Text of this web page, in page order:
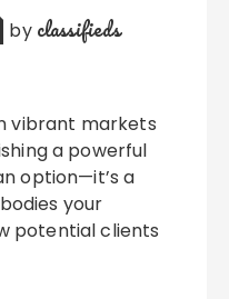
by classifieds
a powerful
option—it’s a
your
potential clients